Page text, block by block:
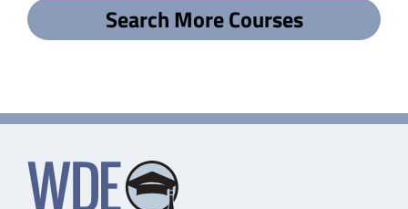
Search More Courses